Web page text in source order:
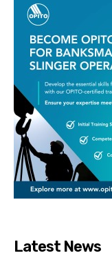
Latest News